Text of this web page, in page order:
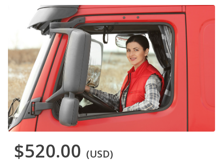
$520.00 (USD)